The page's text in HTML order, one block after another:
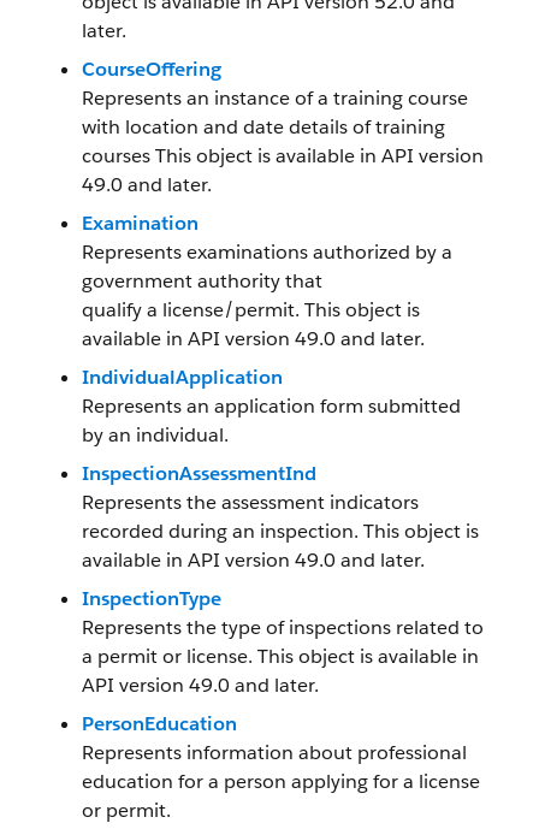
later.
CourseOffering
Represents an instance of a training course
with location and date details of training
courses This object is available in API version
49.0 and later.
Examination
Represents examinations authorized by a
government authority that
qualify a license/permit. This object is
available in API version 49.0 and later.
IndividualApplication
Represents an application form submitted
by an individual.
InspectionAssessmentInd
Represents the assessment indicators
recorded during an inspection. This object is
available in API version 49.0 and later.
InspectionType
Represents the type of inspections related to
a permit or license. This object is available in
API version 49.0 and later.
PersonEducation
Represents information about professional
education for a person applying for a license
or permit.